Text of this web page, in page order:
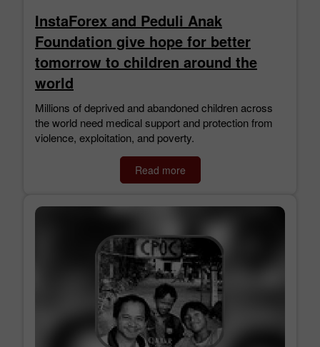
InstaForex and Peduli Anak
Foundation give hope for better
tomorrow to children around the
world
Millions of deprived and abandoned children across
the world need medical support and protection from
violence, exploitation, and poverty.
Read more